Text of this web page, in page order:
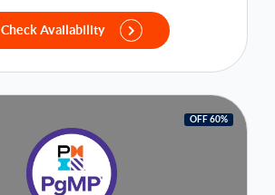
Check Availability
OFF 60%